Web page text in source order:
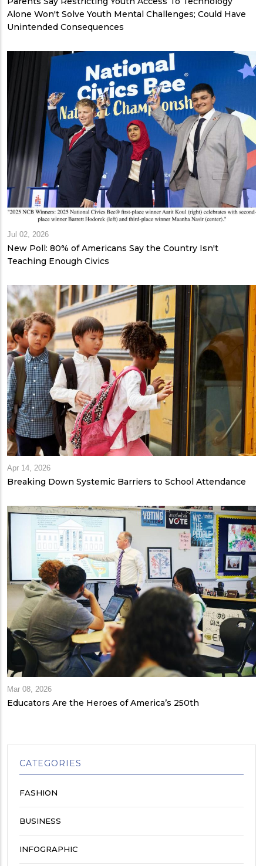
Alone Won't Solve Youth Mental Challenges; Could Have
Unintended Consequences
Jul 02, 2026
New Poll: 80% of Americans Say the Country Isn't
Teaching Enough Civics
Apr 14, 2026
Breaking Down Systemic Barriers to School Attendance
Mar 08, 2026
Educators Are the Heroes of America’s 250th
CATEGORIES
FASHION
BUSINESS
INFOGRAPHIC